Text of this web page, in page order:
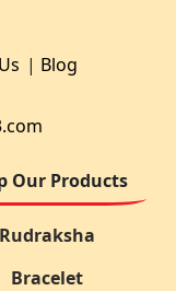
| Blog
Our Products
Rudraksha
Bracelet